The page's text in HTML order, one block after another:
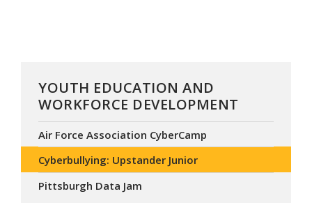
YOUTH EDUCATION AND
WORKFORCE DEVELOPMENT
Air Force Association CyberCamp
Cyberbullying: Upstander Junior
Pittsburgh Data Jam